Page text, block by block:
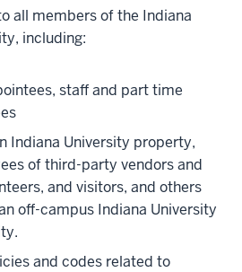
all members of the Indiana
including:
staff and part time
Indiana University property,
of third-party vendors and
and visitors, and others
off-campus Indiana University
and codes related to